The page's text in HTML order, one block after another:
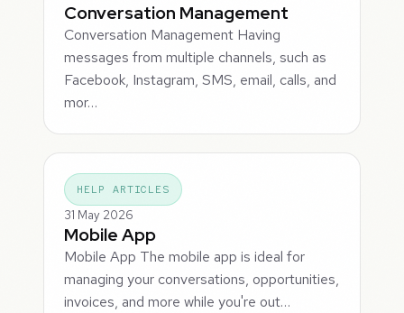
Conversation Management
Conversation Management Having
messages from multiple channels, such as
Facebook, Instagram, SMS, email, calls, and
mor…
HELP ARTICLES
31 May 2026
Mobile App
Mobile App The mobile app is ideal for
managing your conversations, opportunities,
invoices, and more while you're out…